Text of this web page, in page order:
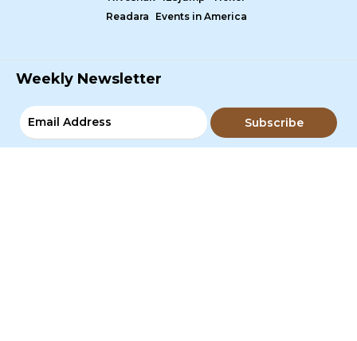
Readara
Events in America
Weekly Newsletter
Subscribe